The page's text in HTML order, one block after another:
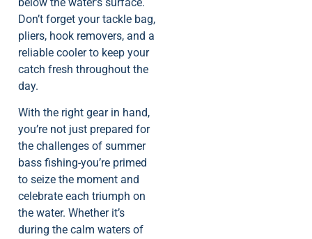
Don’t forget your tackle bag,
pliers, hook removers, and a
reliable cooler to keep your
catch fresh throughout the
day.
With the right gear in hand,
you’re not just prepared for
the challenges of summer
bass fishing-you’re primed
to seize the moment and
celebrate each triumph on
the water. Whether it’s
during the calm waters of